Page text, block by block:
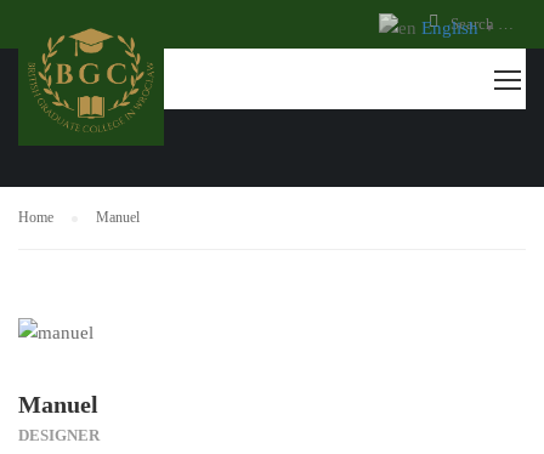
TESTIMONIALS
Home Manuel
Manuel
DESIGNER
English ▼